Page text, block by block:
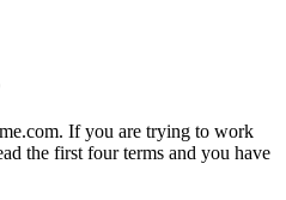
If you are trying to work
the first four terms and you have